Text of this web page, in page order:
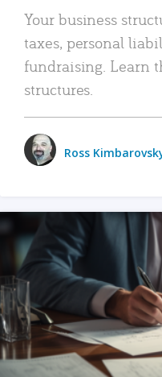
Your business
taxes, personal
fundraising. Learn
structures.
Ross